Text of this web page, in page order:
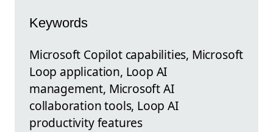
Keywords
Microsoft Copilot capabilities, Microsoft
Loop application, Loop AI
management, Microsoft AI
collaboration tools, Loop AI
productivity features